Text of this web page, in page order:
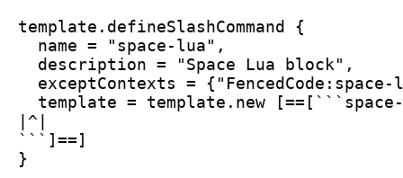
template.defineSlashCommand {
name = "space-lua",
description = "Space Lua block",
exceptContexts =
template = template.new
|^|
```]==]
}